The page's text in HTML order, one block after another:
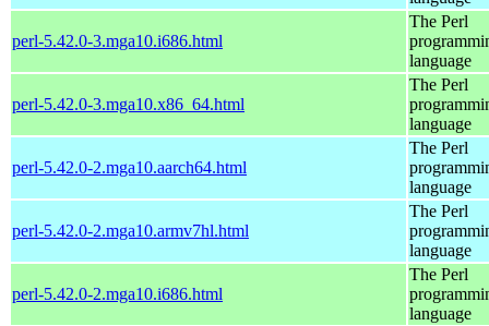
perl-5.42.0-3.mga10.i686.html
The Perl
language
perl-5.42.0-3.mga10.x86_64.html
The Perl
language
perl-5.42.0-2.mga10.aarch64.html
The Perl
language
perl-5.42.0-2.mga10.armv7hl.html
The Perl
language
perl-5.42.0-2.mga10.i686.html
The Perl
language